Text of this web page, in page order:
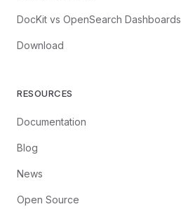
DocKit vs OpenSearch Dashboards
Download
RESOURCES
Documentation
Blog
News
Open Source